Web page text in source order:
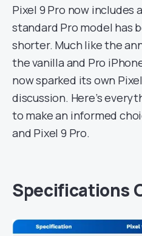
Pixel 9 Pro now includes
standard Pro model has
shorter. Much like the
the vanilla and Pro
now sparked its own
discussion. Here’s
to make an informed
and Pixel 9 Pro.
Specifications